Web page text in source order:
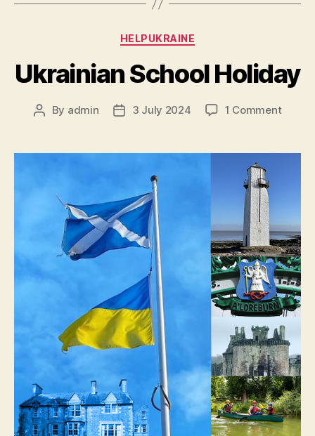
Categories
HELPUKRAINE
Ukrainian School Holiday
Post
By admin
Post3 July 2024 1 Commenton